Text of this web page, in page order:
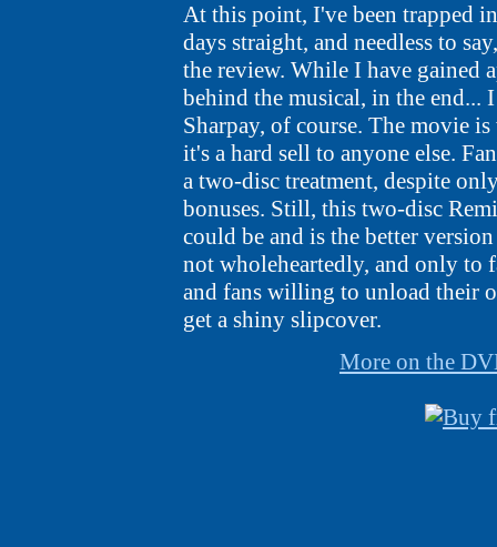
At this point, I've been trapped
days straight, and needless to
the review. While I have gained
behind the musical, in the
Sharpay, of course. The movie
it's a hard sell to anyone else.
a two-disc treatment, despite
bonuses. Still, this two-disc
could be and is the better
not wholeheartedly, and only to
and fans willing to unload their
get a shiny slipcover.
More on the